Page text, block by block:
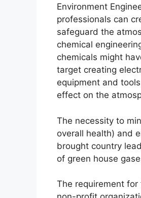
Environment
professionals can
safeguard the
chemical
chemicals might
target creating
equipment and
effect on the
The necessity to
overall health) and
brought country
of green house
The requirement